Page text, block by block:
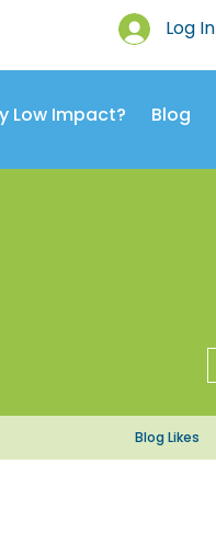
Log In
Low Impact? Blog
Blog Likes